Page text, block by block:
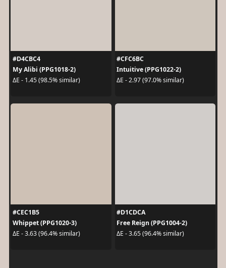
#D4CBC4
My Alibi (PPG1018-2)
ΔE - 1.45 (98.5% similar)
#CFC6BC
Intuitive (PPG1022-2)
ΔE - 2.97 (97.0% similar)
#CEC1B5
Whippet (PPG1020-3)
ΔE - 3.63 (96.4% similar)
#D1CDCA
Free Reign (PPG1004-2)
ΔE - 3.65 (96.4% similar)